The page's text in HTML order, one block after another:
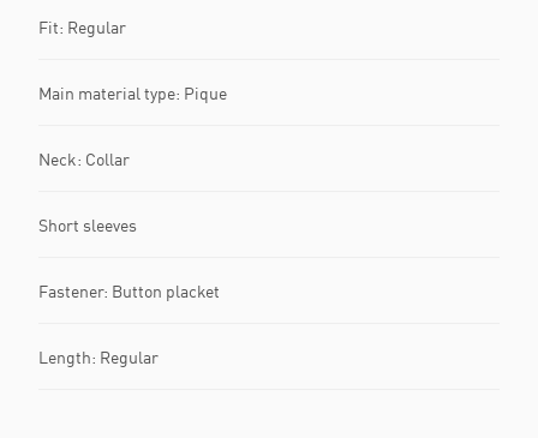
Fit: Regular
Main material type: Pique
Neck: Collar
Short sleeves
Fastener: Button placket
Length: Regular